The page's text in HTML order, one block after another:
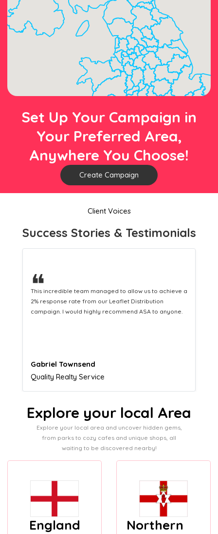
Set Up Your Campaign in
Your Preferred Area,
Anywhere You Choose!
Create Campaign
Client Voices
Success Stories & Testimonials
❝
This hard-working team provides a consistent Leaflet
Distribution service providing fresh leads while
equipping us with what we need to turn those into loyal
Naomi Crawford
Admissions director
Explore your local Area
Explore your local area and uncover hidden gems,
from parks to cozy cafes and unique shops, all
waiting to be discovered nearby!
England
Northern